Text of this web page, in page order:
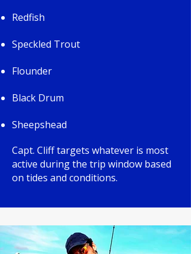
Redfish
Speckled Trout
Flounder
Black Drum
Sheepshead
Capt. Cliff targets whatever is most
active during the trip window based
on tides and conditions.